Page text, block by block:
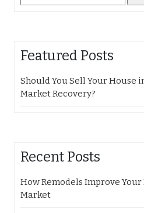
for:
Featured Posts
Should You Sell Your House
Market Recovery?
Recent Posts
How Remodels Improve Your
Market